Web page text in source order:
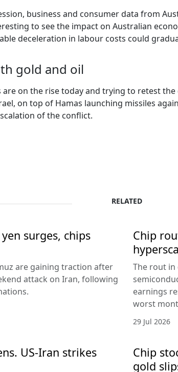
business and consumer data from
to see the impact on Australian
deceleration in labour costs could
gold and oil
on the rise today and trying to retest
on top of Hamas launching missiles
of the conflict.
RELATED
surges, chips
are gaining traction after
attack on Iran, following
Chip
The rout in
earnings
worst
29 Jul 2026
US-Iran strikes
Chip
gold